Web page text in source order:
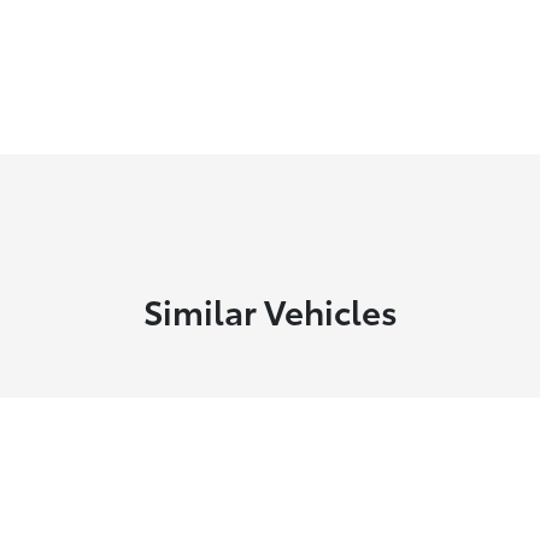
Similar Vehicles